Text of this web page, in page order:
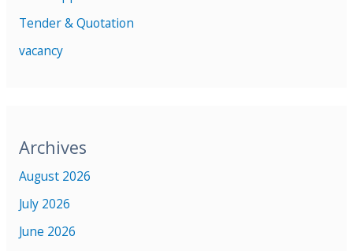
Tender & Quotation
vacancy
Archives
August 2026
July 2026
June 2026